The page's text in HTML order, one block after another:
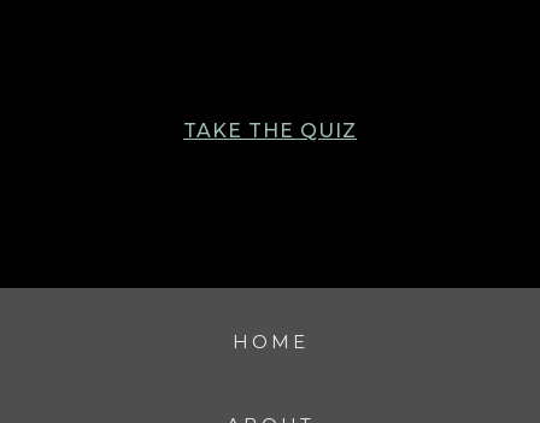
TAKE THE QUIZ
HOME